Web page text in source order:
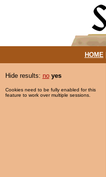
HOME|
Hide results: no yes
Cookies need to be fully enabled for this
feature to work over multiple sessions.